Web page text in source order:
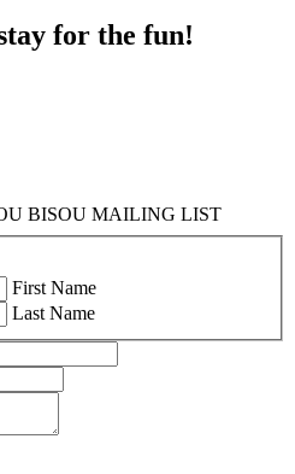
for the fun!
BISOU MAILING LIST
First Name
Last Name